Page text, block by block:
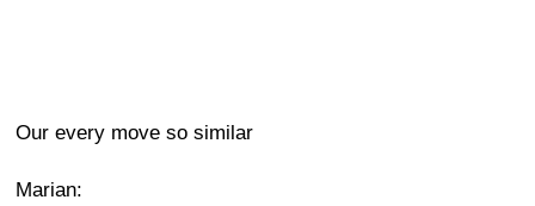
Our every move so similar
Marian: